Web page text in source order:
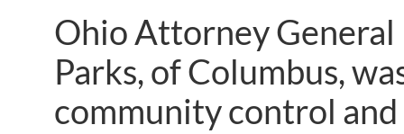
Ohio Attorney
Parks, of Columbus,
community control